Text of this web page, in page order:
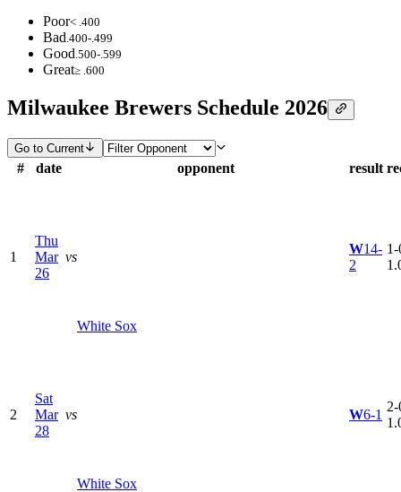
Poor< .400
Bad.400-.499
Good.500-.599
Great≥ .600
Milwaukee Brewers Schedule 2026
Go to Current
# date opponent result
1
Thu
Mar
26
vs
White Sox
W14-
2
1-
2
Sat
Mar
28
vs
White Sox
W6-1
2-